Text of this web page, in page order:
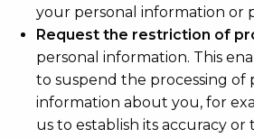
your personal information or
Request the restriction of
personal information. This
to suspend the processing of
information about you, for
us to establish its accuracy or